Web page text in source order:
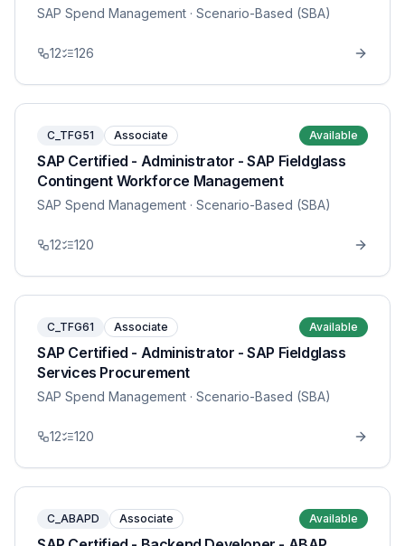
SAP Spend Management · Scenario-Based (SBA)
12 126
C_TFG51 Associate Available
SAP Certified - Administrator - SAP Fieldglass
Contingent Workforce Management
SAP Spend Management · Scenario-Based (SBA)
12 120
C_TFG61 Associate Available
SAP Certified - Administrator - SAP Fieldglass
Services Procurement
SAP Spend Management · Scenario-Based (SBA)
12 120
C_ABAPD Associate Available